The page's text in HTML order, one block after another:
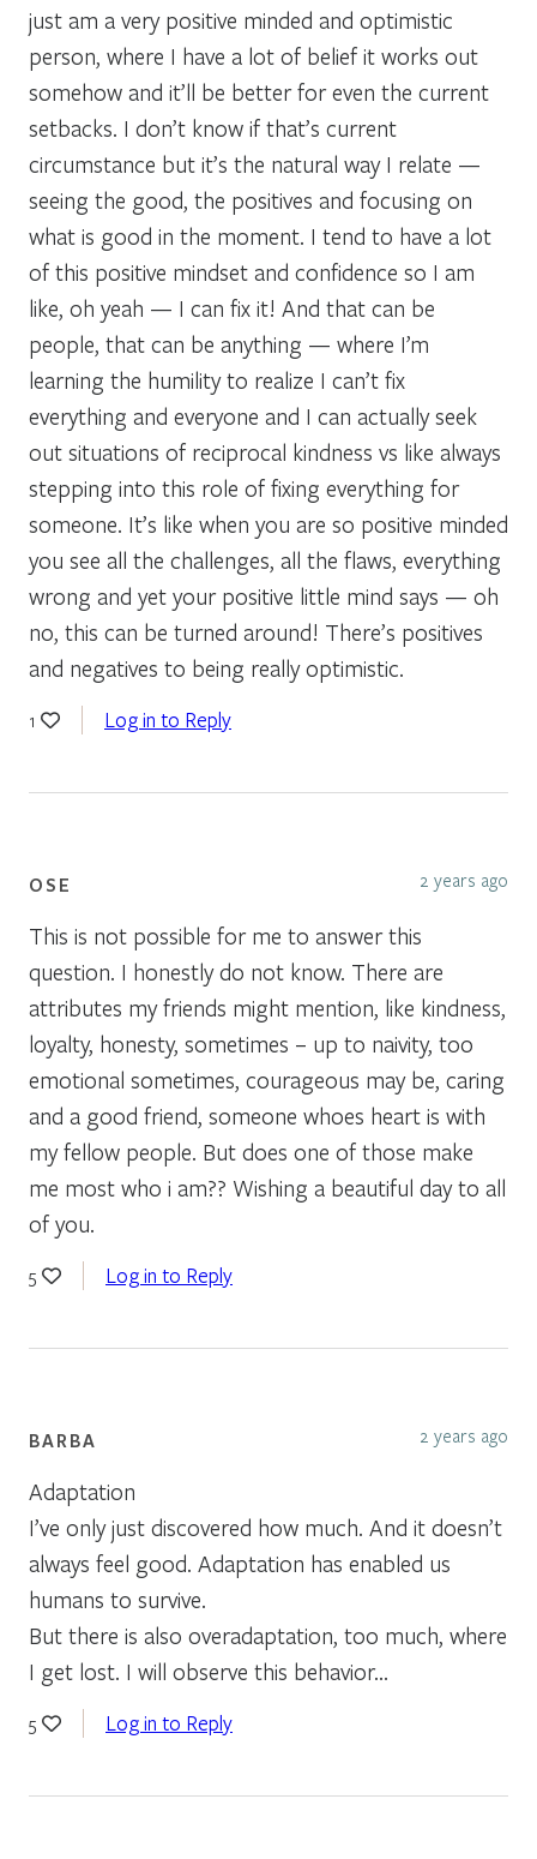
just am a very positive minded and optimistic
person, where I have a lot of belief it works out
somehow and it’ll be better for even the current
setbacks. I don’t know if that’s current
circumstance but it’s the natural way I relate —
seeing the good, the positives and focusing on
what is good in the moment. I tend to have a lot
of this positive mindset and confidence so I am
like, oh yeah — I can fix it! And that can be
people, that can be anything — where I’m
learning the humility to realize I can’t fix
everything and everyone and I can actually seek
out situations of reciprocal kindness vs like always
stepping into this role of fixing everything for
someone. It’s like when you are so positive minded
you see all the challenges, all the flaws, everything
wrong and yet your positive little mind says — oh
no, this can be turned around! There’s positives
and negatives to being really optimistic.
1 Log in to Reply
OSE 2 years ago
This is not possible for me to answer this
question. I honestly do not know. There are
attributes my friends might mention, like kindness,
loyalty, honesty, sometimes – up to naivity, too
emotional sometimes, courageous may be, caring
and a good friend, someone whoes heart is with
my fellow people. But does one of those make
me most who i am?? Wishing a beautiful day to all
of you.
5 Log in to Reply
BARBA 2 years ago
Adaptation
I’ve only just discovered how much. And it doesn’t
always feel good. Adaptation has enabled us
humans to survive.
But there is also overadaptation, too much, where
I get lost. I will observe this behavior…
5 Log in to Reply